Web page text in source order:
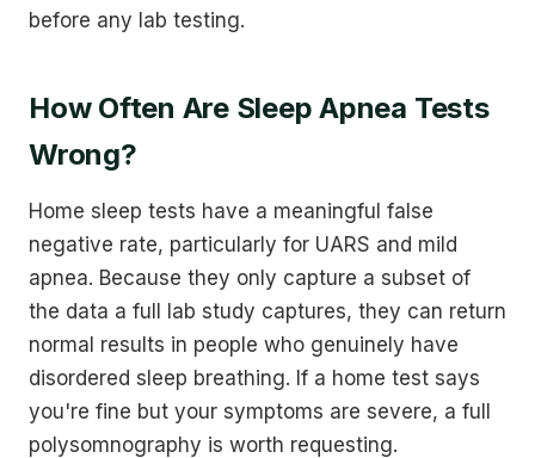
before any lab testing.
How Often Are Sleep Apnea Tests
Wrong?
Home sleep tests have a meaningful false
negative rate, particularly for UARS and mild
apnea. Because they only capture a subset of
the data a full lab study captures, they can return
normal results in people who genuinely have
disordered sleep breathing. If a home test says
you're fine but your symptoms are severe, a full
polysomnography is worth requesting.